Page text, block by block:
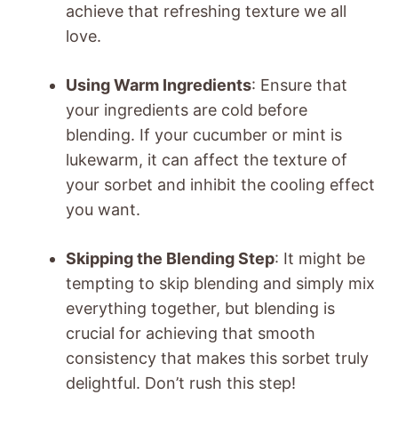
achieve that refreshing texture we all
love.
Using Warm Ingredients: Ensure that
your ingredients are cold before
blending. If your cucumber or mint is
lukewarm, it can affect the texture of
your sorbet and inhibit the cooling effect
you want.
Skipping the Blending Step: It might be
tempting to skip blending and simply mix
everything together, but blending is
crucial for achieving that smooth
consistency that makes this sorbet truly
delightful. Don’t rush this step!